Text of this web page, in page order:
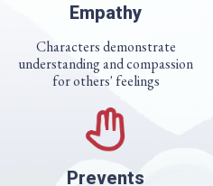
Empathy
Characters demonstrate
understanding and compassion
for others' feelings
Prevents